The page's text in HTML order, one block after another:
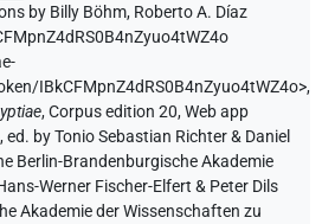
by Billy Böhm, Roberto A. Díaz
IBkCFMpnZ4dRS0B4nZyuo4tWZ4o>,
,Corpus edition 20, Web app
by Tonio Sebastian Richter & Daniel
Berlin-Brandenburgische Akademie
Werner Fischer-Elfert & Peter Dils
Akademie der Wissenschaften zu